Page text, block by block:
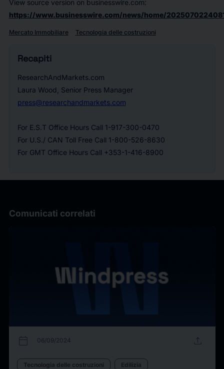
View source version on businesswire.com:
https://www.businesswire.com/news/home/
Mercato Immobiliare Tecnologia delle costruzioni
Recapiti
ResearchAndMarkets.com
Laura Wood, Senior Press Manager
press@researchandmarkets.com
For E.S.T Office Hours Call 1-917-300-0470
For U.S./ CAN Toll Free Call 1-800-526-8630
For GMT Office Hours Call +353-1-416-8900
Comunicati correlati
calendar_today 06/09/2024 upload
Tecnologia delle costruzioni Edilizia